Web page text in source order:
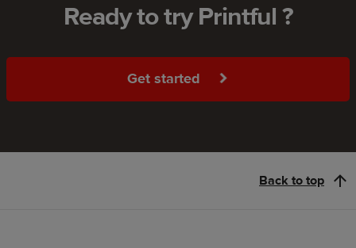
Ready to try Printful ?
Get started
Back to top